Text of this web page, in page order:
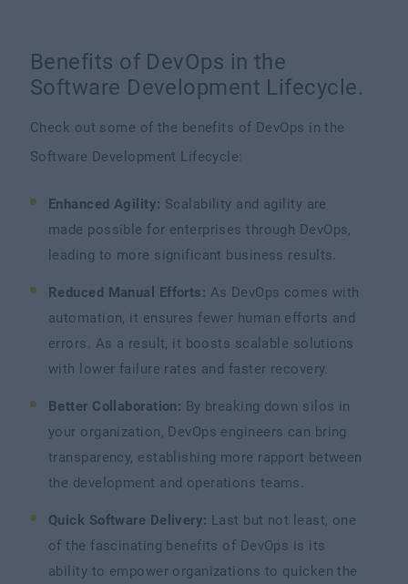
Benefits of DevOps in the
Software Development Lifecycle.
Check out some of the benefits of DevOps in the
Software Development Lifecycle:
Enhanced Agility: Scalability and agility are
made possible for enterprises through DevOps,
leading to more significant business results.
Reduced Manual Efforts: As DevOps comes with
automation, it ensures fewer human efforts and
errors. As a result, it boosts scalable solutions
with lower failure rates and faster recovery.
Better Collaboration: By breaking down silos in
your organization, DevOps engineers can bring
transparency, establishing more rapport between
the development and operations teams.
Quick Software Delivery: Last but not least, one
of the fascinating benefits of DevOps is its
ability to empower organizations to quicken the